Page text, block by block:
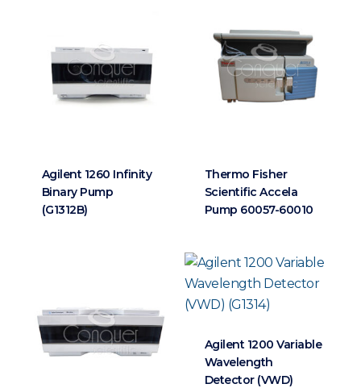
Agilent 1260 Infinity
Binary Pump
(G1312B)
Thermo Fisher
Scientific Accela
Pump 60057-60010
Agilent 1200 Variable
Wavelength
Detector (VWD)